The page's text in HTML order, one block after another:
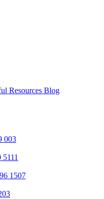
Resources Blog
003
1507